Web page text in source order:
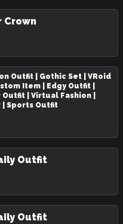
Crown
Outfit | Gothic Set | VRoid
Item | Edgy Outfit |
| Virtual Fashion |
| Sports Outfit
Outfit
Outfit